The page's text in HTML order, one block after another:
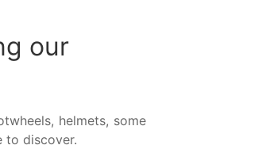
our
helmets, some
to discover.